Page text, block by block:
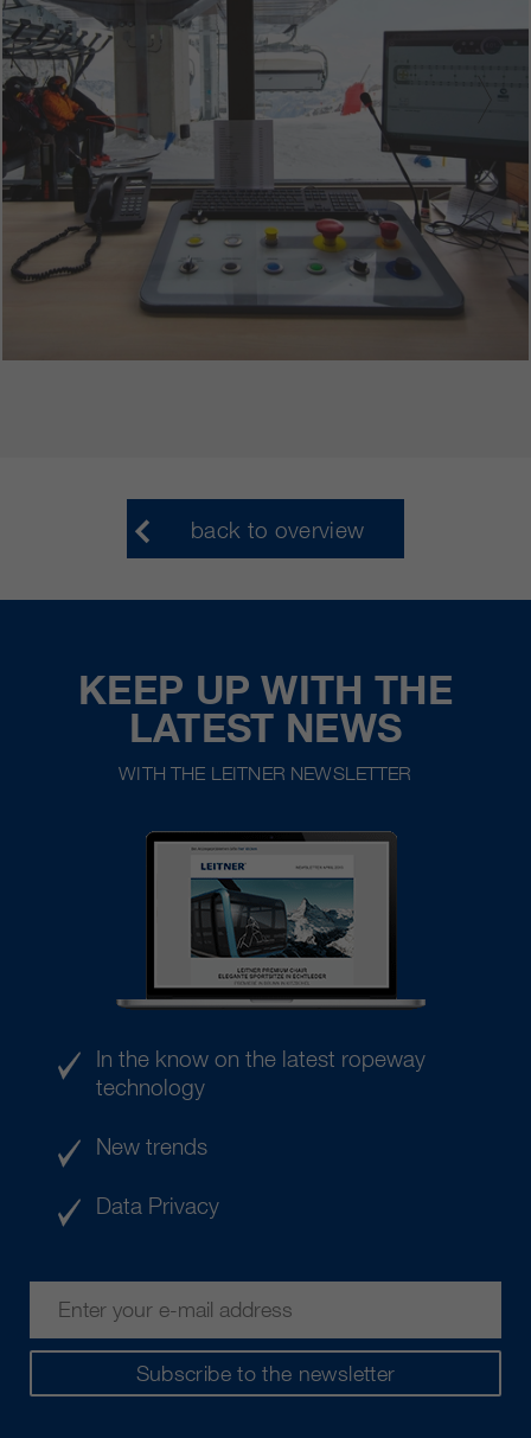
back to overview
KEEP UP WITH THE
LATEST NEWS
WITH THE LEITNER NEWSLETTER
Subscribe to the newsletter
In the know on the latest ropeway
technology
New trends
Data Privacy